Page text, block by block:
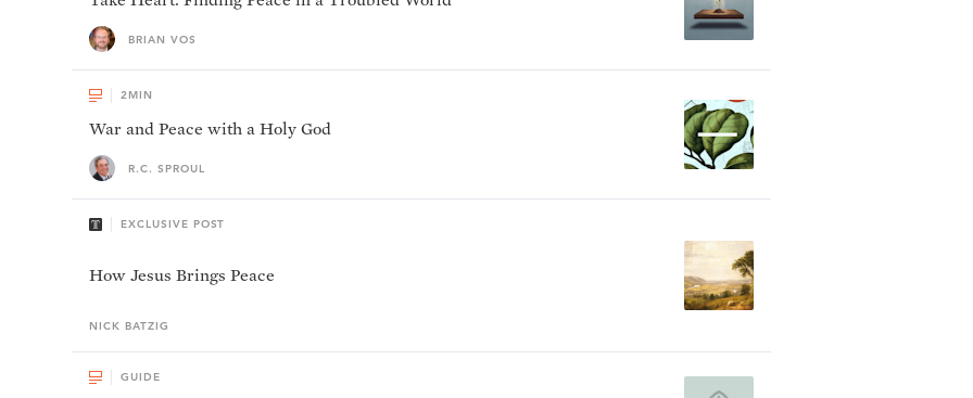
BRIAN VOS
2MIN
War and Peace with a Holy God
R.C. SPROUL
EXCLUSIVE POST
How Jesus Brings Peace
NICK BATZIG
GUIDE